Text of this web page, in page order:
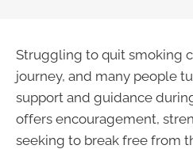
Struggling to quit smoking
journey, and many people
support and guidance
offers encouragement,
seeking to break free from